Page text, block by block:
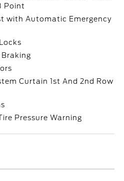
Point
with Automatic Emergency
Braking
Curtain 1st And 2nd Row
Pressure Warning